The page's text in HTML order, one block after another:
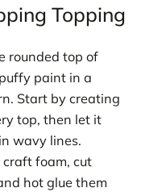
Topping
rounded top of
paint in a
Start by creating
top, then let it
wavy lines.
foam, cut
hot glue them